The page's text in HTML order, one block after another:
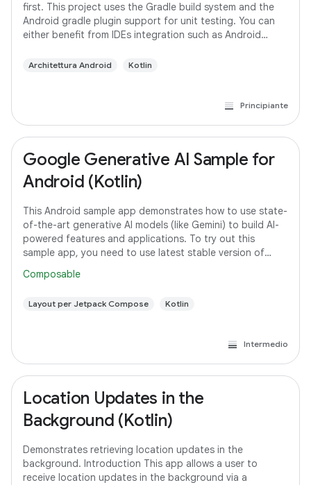
first. This project uses the Gradle build system and the
Android gradle plugin support for unit testing. You can
either benefit from IDEs integration such as Android
Architettura Android Kotlin
Principiante
Google Generative AI Sample for
Android (Kotlin)
This Android sample app demonstrates how to use state-
of-the-art generative AI models (like Gemini) to build AI-
powered features and applications. To try out this
sample app, you need to use latest stable version of
Composable
Layout per Jetpack Compose Kotlin
Intermedio
Location Updates in the
Background (Kotlin)
Demonstrates retrieving location updates in the
background. Introduction This app allows a user to
receive location updates in the background via a